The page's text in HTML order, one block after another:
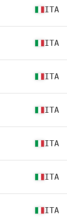
ITA
ITA
ITA
ITA
ITA
ITA
ITA